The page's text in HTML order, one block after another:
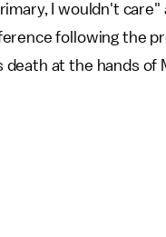
I wouldn't care"
following the
death at the hands of